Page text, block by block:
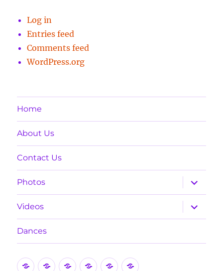
Log in
Entries feed
Comments feed
WordPress.org
Home
About Us
Contact Us
Photos
expand
child
menu
Videos
expand
child
menu
Dances
HomeAboutContactPhotosVideosDances